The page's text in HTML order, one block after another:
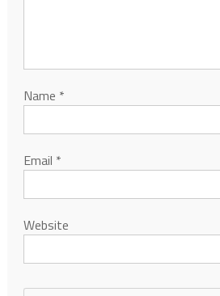
Name *
Email *
Website